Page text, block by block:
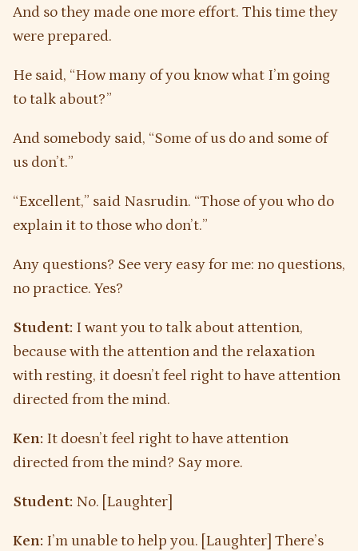
And so they made one more effort. This time they
were prepared.
He said, “How many of you know what I’m going
to talk about?”
And somebody said, “Some of us do and some of
us don’t.”
“Excellent,” said Nasrudin. “Those of you who do
explain it to those who don’t.”
Any questions? See very easy for me: no questions,
no practice. Yes?
Student: I want you to talk about attention,
because with the attention and the relaxation
with resting, it doesn’t feel right to have attention
directed from the mind.
Ken: It doesn’t feel right to have attention
directed from the mind? Say more.
Student: No. [Laughter]
Ken: I’m unable to help you. [Laughter] There’s